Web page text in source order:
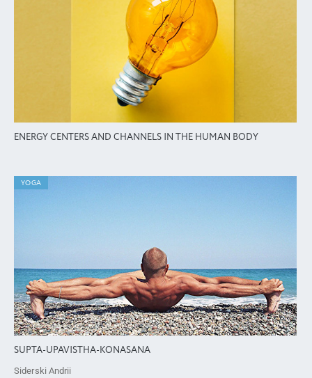
ENERGY CENTERS AND CHANNELS IN THE HUMAN BODY
YOGA
SUPTA-UPAVISTHA-KONASANA
Siderski Andrii